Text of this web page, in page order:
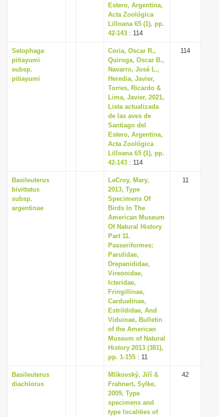
Estero, Argentina,
Acta Zoológica
Lilloana 65 (1), pp.
42-143 : 114
Setophaga
pitiayumi
subsp.
pitiayumi
Coria, Oscar R.,
Quiroga, Oscar B.,
Navarro, José L.,
Heredia, Javier,
Torres, Ricardo &
Lima, Javier, 2021,
Lista actualizada
de las aves de
Santiago del
Estero, Argentina,
Acta Zoológica
Lilloana 65 (1), pp.
42-143 : 114
114
Basileuterus
bivittatus
subsp.
argentinae
LeCroy, Mary,
2013, Type
Specimens Of
Birds In The
American Museum
Of Natural History
Part 11.
Passeriformes:
Parulidae,
Drepanididae,
Vireonidae,
Icteridae,
Fringillinae,
Carduelinae,
Estrildidae, And
Viduinae, Bulletin
of the American
Museum of Natural
History 2013 (381),
pp. 1-155 : 11
11
Basileuterus
diachlorus
Mlíkovský, Jiří &
Frahnert, Sylke,
2009, Type
specimens and
type localities of
42